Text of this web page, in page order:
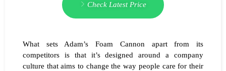
Check Latest Price
What sets Adam’s Foam Cannon apart from its
competitors is that it’s designed around a company
culture that aims to change the way people care for their